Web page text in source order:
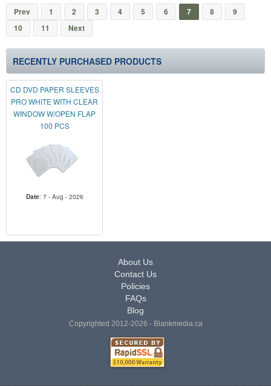
Prev 1 2 3 4 5 6 7 8
9
10
11 Next
RECENTLY PURCHASED PRODUCTS
CD DVD PAPER SLEEVES
PRO WHITE WITH CLEAR
WINDOW W/OPEN FLAP
100 PCS
Date: 7 - Aug - 2026
About Us
Contact Us
Policies
FAQs
Blog
Copyrighted 2012-2026 - Blankmedia.ca